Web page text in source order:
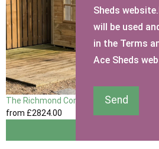
The Richmond Corner Summerhouse
from £2824.00
Sheds
will be used
in the Terms
Ace Sheds
Send